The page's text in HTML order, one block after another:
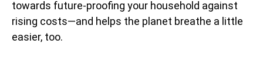
towards future-proofing your household against
rising costs—and helps the planet breathe a little
easier, too.